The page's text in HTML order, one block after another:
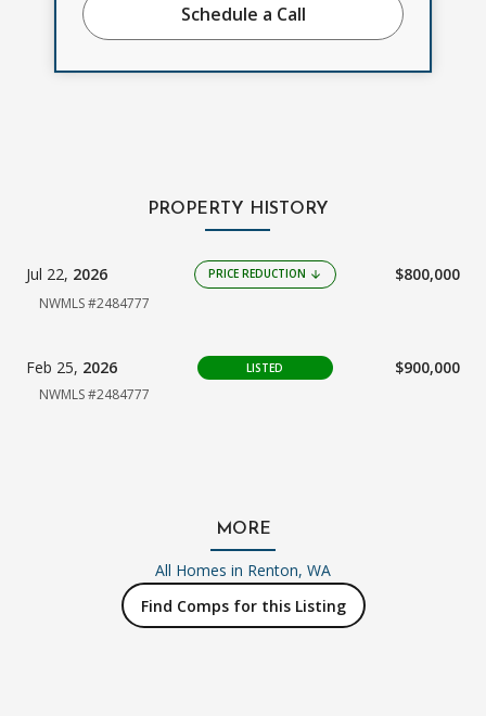
Schedule a Call
PROPERTY HISTORY
Jul 22, 2026 PRICE REDUCTION arrow_downward $800,000
NWMLS #2484777
Feb 25, 2026 LISTED $900,000
NWMLS #2484777
MORE
All Homes in Renton, WA
Find Comps for this Listing